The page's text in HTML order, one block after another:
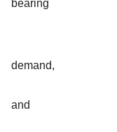
bearing
demand,
and